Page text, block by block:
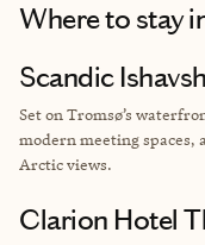
Where to stay
Scandic
Set on Tromsø’s
modern meeting spaces,
Arctic views.
Clarion Hotel